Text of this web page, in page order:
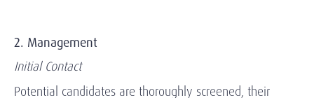
2. Management
Initial Contact
Potential candidates are thoroughly screened, their